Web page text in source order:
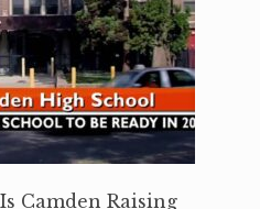
Camden Raising